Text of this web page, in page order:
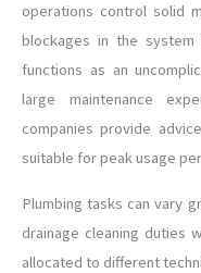
operations control solid
blockages in the
functions as an
large maintenance
companies provide
suitable for peak usage
Plumbing tasks can vary
drainage cleaning duties
allocated to different